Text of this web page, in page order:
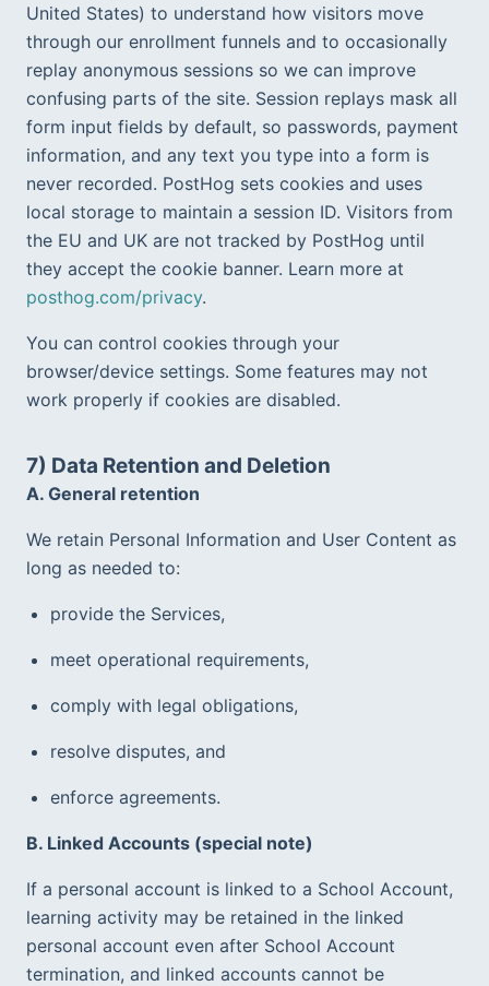
United States) to understand how visitors move
through our enrollment funnels and to occasionally
replay anonymous sessions so we can improve
confusing parts of the site. Session replays mask all
form input fields by default, so passwords, payment
information, and any text you type into a form is
never recorded. PostHog sets cookies and uses
local storage to maintain a session ID. Visitors from
the EU and UK are not tracked by PostHog until
posthog.com/privacy.
You can control cookies through your
browser/device settings. Some features may not
work properly if cookies are disabled.
7) Data Retention and Deletion
A. General retention
We retain Personal Information and User Content as
long as needed to:
provide the Services,
meet operational requirements,
comply with legal obligations,
resolve disputes, and
enforce agreements.
B. Linked Accounts (special note)
If a personal account is linked to a School Account,
learning activity may be retained in the linked
personal account even after School Account
termination, and linked accounts cannot be